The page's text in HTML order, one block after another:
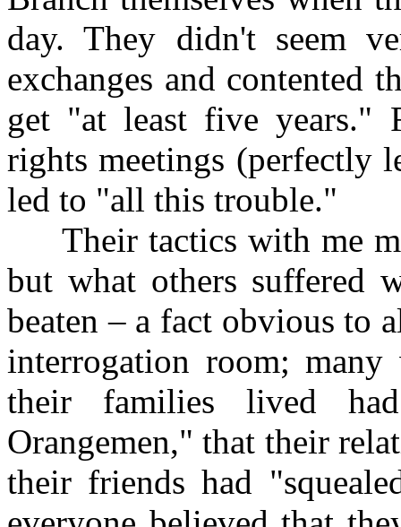
day. They didn't seem
exchanges and contented
get "at least five years."
rights meetings (perfectly
led to "all this trouble."
Their tactics with me
but what others suffered
beaten – a fact obvious to
interrogation room;
their families lived
Orangemen," that their
their friends had